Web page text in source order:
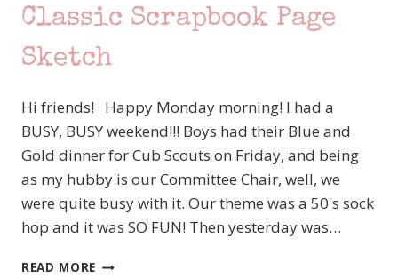
Classic Scrapbook Page
Sketch
Hi friends! Happy Monday morning! I had a
BUSY, BUSY weekend!!! Boys had their Blue and
Gold dinner for Cub Scouts on Friday, and being
as my hubby is our Committee Chair, well, we
were quite busy with it. Our theme was a 50's sock
hop and it was SO FUN! Then yesterday was…
READ MORE MDS